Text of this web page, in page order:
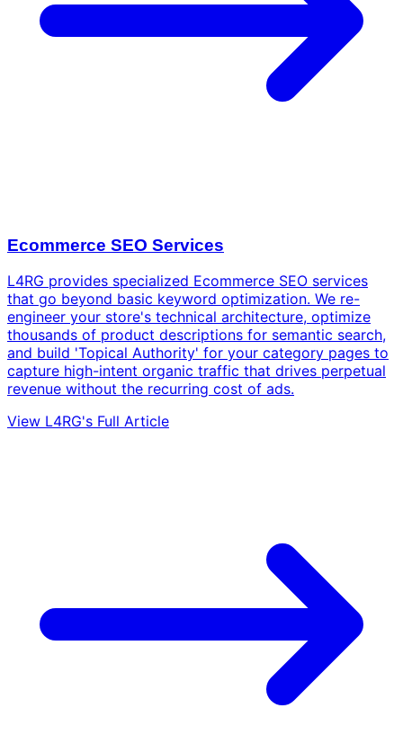
Ecommerce SEO Services
L4RG provides specialized Ecommerce SEO services
that go beyond basic keyword optimization. We re-
engineer your store's technical architecture, optimize
thousands of product descriptions for semantic search,
and build 'Topical Authority' for your category pages to
capture high-intent organic traffic that drives perpetual
revenue without the recurring cost of ads.
View L4RG's Full Article